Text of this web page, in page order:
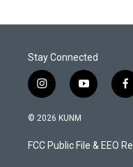
Stay Connected
i
n
s
a
g
y
o
u
b
f
a
b
o
© 2026 KUNM
FCC Public File & EEO